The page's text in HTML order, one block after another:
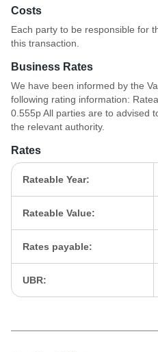
Costs
Each party to be responsible for
this transaction.
Business Rates
We have been informed by the
following rating information:
0.555p All parties are to advised
the relevant authority.
Rates
Rateable Year:
Rateable Value:
Rates payable:
UBR: